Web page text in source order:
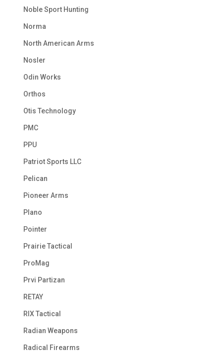
Noble Sport Hunting
Norma
North American Arms
Nosler
Odin Works
Orthos
Otis Technology
PMC
PPU
Patriot Sports LLC
Pelican
Pioneer Arms
Plano
Pointer
Prairie Tactical
ProMag
Prvi Partizan
RETAY
RIX Tactical
Radian Weapons
Radical Firearms